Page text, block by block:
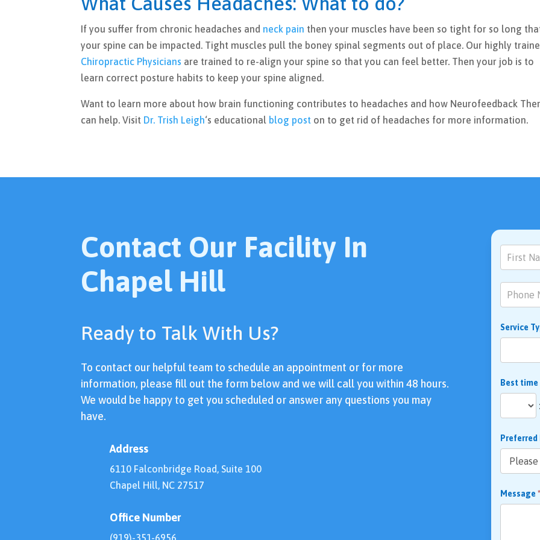
If you suffer from chronic headaches and neck pain then your muscles have been so tight for so long
your spine can be impacted. Tight muscles pull the boney spinal segments out of place. Our highly
Chiropractic Physicians are trained to re-align your spine so that you can feel better. Then your job is to
learn correct posture habits to keep your spine aligned.
Want to learn more about how brain functioning contributes to headaches and how Neurofeedback
can help. Visit Dr. Trish Leigh‘s educational blog post on to get rid of headaches for more information.
Contact Our Facility In
Chapel Hill
Ready to Talk With Us?
To contact our helpful team to schedule an appointment or for more
information, please fill out the form below and we will call you within 48 hours.
We would be happy to get you scheduled or answer any questions you may
have.
Address
6110 Falconbridge Road, Suite 100
Chapel Hill, NC 27517
Office Number
Contact
Us
Service
Best
:
Message *